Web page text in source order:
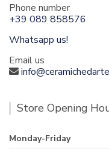
Phone number
+39 089 858576
Whatsapp us!
Email us
Store Opening
Monday-Friday